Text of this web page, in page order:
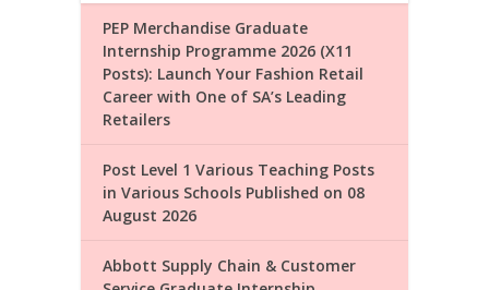
PEP Merchandise Graduate
Internship Programme 2026 (X11
Posts): Launch Your Fashion Retail
Career with One of SA’s Leading
Retailers
Post Level 1 Various Teaching Posts
in Various Schools Published on 08
August 2026
Abbott Supply Chain & Customer